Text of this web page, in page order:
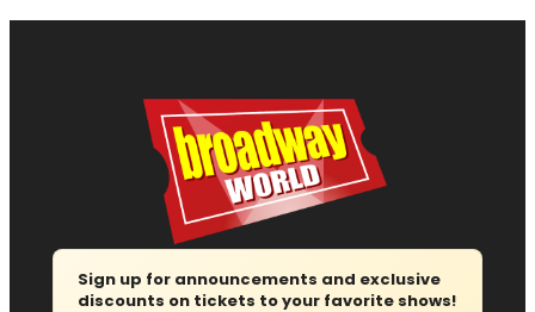
Sign up for announcements and exclusive
discounts on tickets to your favorite shows!